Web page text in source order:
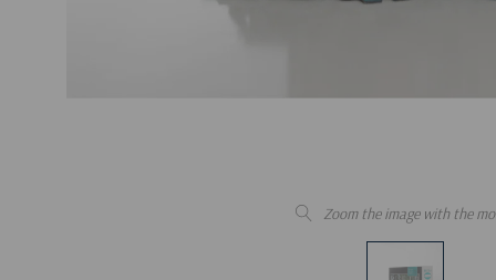
Zoom the image with the